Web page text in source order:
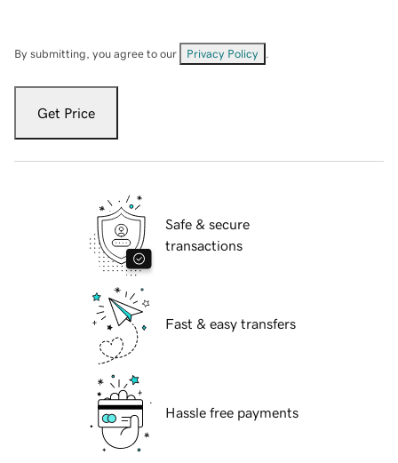
By submitting, you agree to our Privacy Policy
Get Price
Safe & secure
transactions
Fast & easy transfers
Hassle free payments